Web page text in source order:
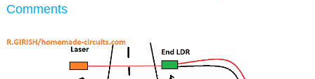
Comments